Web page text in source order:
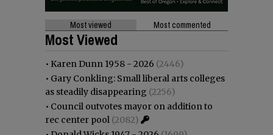
Most viewed Most commented
Most Viewed
• Karen Dunn 1958 - 2026 (2446)
• Gary Conkling: Small liberal arts colleges
as steadily disappearing (2256)
• Council outvotes mayor on addition to
rec center pool (2082)